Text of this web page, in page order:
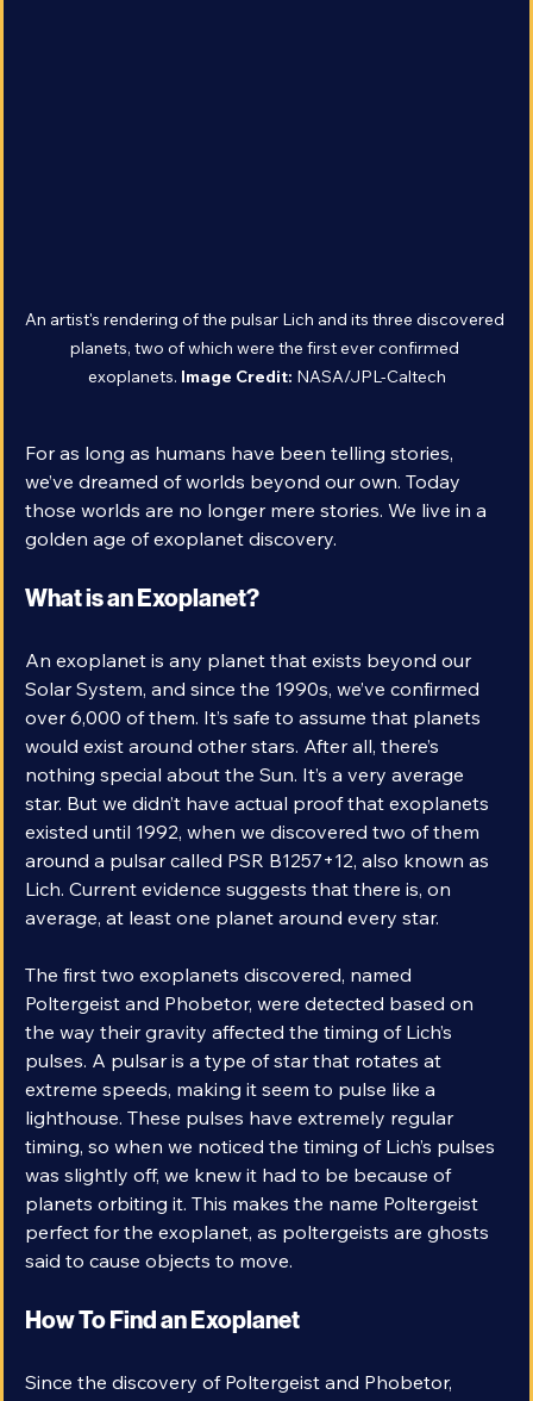
An artist's rendering of the pulsar Lich and its three discovered
planets, two of which were the first ever confirmed
For as long as humans have been telling stories,
we’ve dreamed of worlds beyond our own. Today
those worlds are no longer mere stories. We live in a
An exoplanet is any planet that exists beyond our
Solar System, and since the 1990s, we’ve confirmed
over 6,000 of them. It’s safe to assume that planets
would exist around other stars. After all, there’s
nothing special about the Sun. It’s a very average
star. But we didn’t have actual proof that exoplanets
existed until 1992, when we discovered two of them
around a pulsar called PSR B1257+12, also known as
Lich. Current evidence suggests that there is, on
The first two exoplanets discovered, named
Poltergeist and Phobetor, were detected based on
the way their gravity affected the timing of Lich’s
pulses. A pulsar is a type of star that rotates at
extreme speeds, making it seem to pulse like a
lighthouse. These pulses have extremely regular
timing, so when we noticed the timing of Lich’s pulses
was slightly off, we knew it had to be because of
planets orbiting it. This makes the name Poltergeist
perfect for the exoplanet, as poltergeists are ghosts